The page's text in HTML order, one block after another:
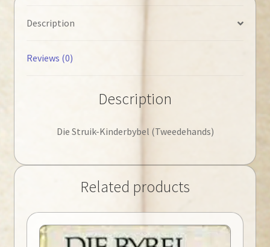
Description
Reviews (0)
Description
Die Struik-Kinderbybel (Tweedehands)
Related products